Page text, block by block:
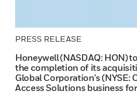
PRESS RELEASE
Honeywell (NASDAQ: HON)
the completion of its
Global Corporation's (NYSE:
Access Solutions business